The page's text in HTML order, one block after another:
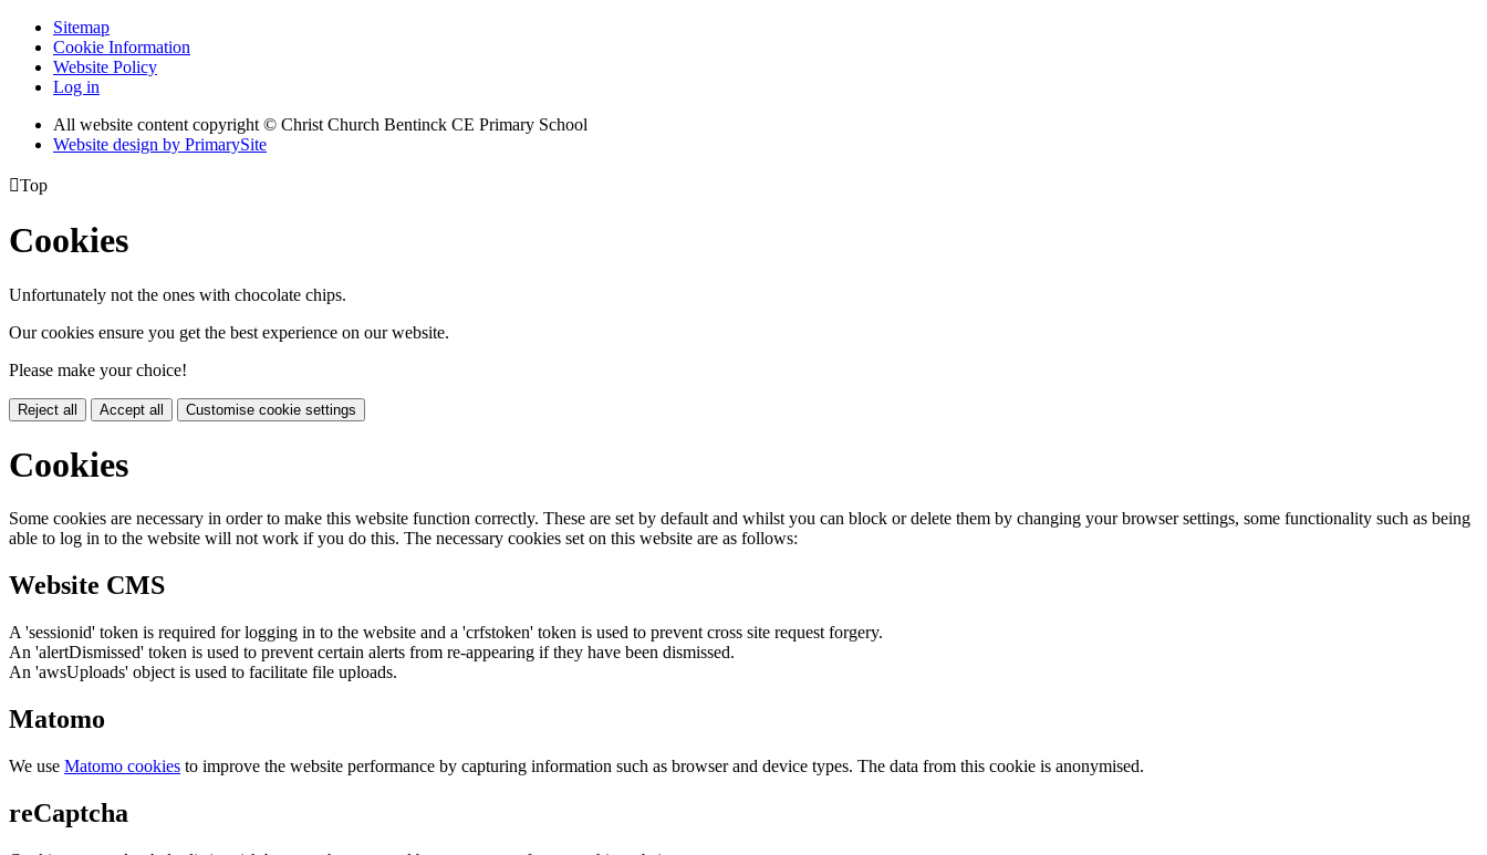
Sitemap
Cookie Information
Website Policy
Log in
All website content copyright © Christ Church Bentinck CE Primary School
Website design by PrimarySite
Top
Cookies
Unfortunately not the ones with chocolate chips.
Our cookies ensure you get the best experience on our website.
Please make your choice!
Reject all Accept all Customise cookie settings
Cookies
Some cookies are necessary in order to make this website function correctly. These are set by default and whilst you can block or delete them by changing your browser settings, some functionality such as being
able to log in to the website will not work if you do this. The necessary cookies set on this website are as follows:
Website CMS
A 'sessionid' token is required for logging in to the website and a 'crfstoken' token is used to prevent cross site request forgery.
An 'alertDismissed' token is used to prevent certain alerts from re-appearing if they have been dismissed.
An 'awsUploads' object is used to facilitate file uploads.
Matomo
We use Matomo cookies to improve the website performance by capturing information such as browser and device types. The data from this cookie is anonymised.
reCaptcha